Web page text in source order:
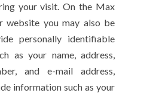
your visit. On the Max
website you may also be
personally identifiable
as your name, address,
and e-mail address,
information such as your